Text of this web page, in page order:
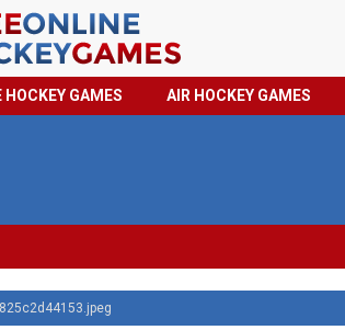
HOCKEY GAMES AIR HOCKEY GAMES